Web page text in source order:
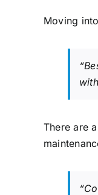
Moving
with
There are